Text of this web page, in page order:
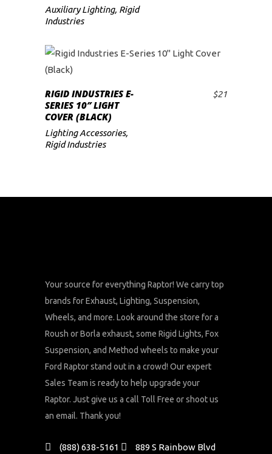
Auxiliary Lighting, Rigid
Industries
ADD TO CART
RIGID INDUSTRIES E-
SERIES 10″ LIGHT
COVER (BLACK)
$21
Lighting Accessories,
Rigid Industries
Your source for everything Raptor! We carry top
brands for Exhaust, Lighting, Suspension,
Wheels, and more. Look around the store for a
Roush or Borla exhaust, some Rigid Lights, Fox
Suspension, and Method wheels to make your
Ford Raptor stand out in a crowd! Our expert
Sales Team is ready to help upgrade your
Raptor. Just give us a call Toll Free or shoot us
an email. Thank you!
(888) 638-5161
889 S Rainbow Blvd